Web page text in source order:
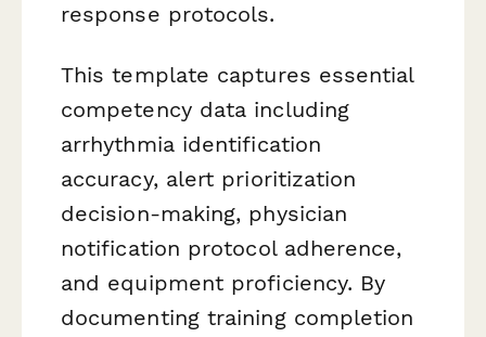
response protocols.
This template captures essential
competency data including
arrhythmia identification
accuracy, alert prioritization
decision-making, physician
notification protocol adherence,
and equipment proficiency. By
documenting training completion